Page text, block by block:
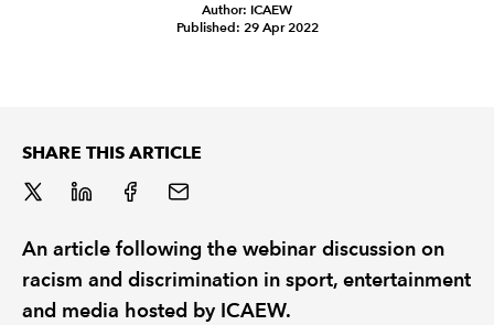
POLICY AND RESEARCH
Author: ICAEW
Published: 29 Apr 2022
SHARE THIS ARTICLE
An article following the webinar discussion on
racism and discrimination in sport, entertainment
and media hosted by ICAEW.